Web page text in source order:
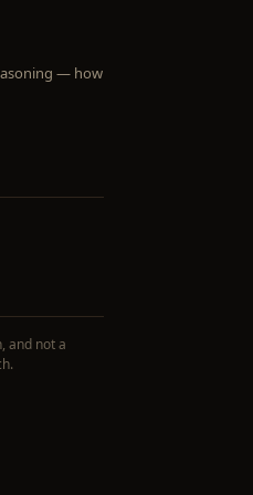
— how
and not a